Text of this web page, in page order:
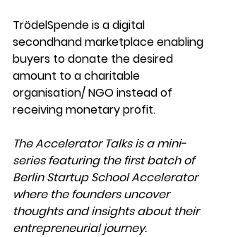
TrödelSpende is a digital
secondhand marketplace enabling
buyers to donate the desired
amount to a charitable
organisation/ NGO instead of
receiving monetary profit.
The Accelerator Talks is a mini-
series featuring the first batch of
Berlin Startup School Accelerator
where the founders uncover
thoughts and insights about their
entrepreneurial journey.